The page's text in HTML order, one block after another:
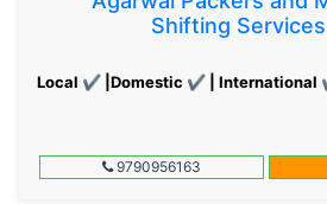
Shifting
Local ✔ |Domestic ✔ |
9790956163